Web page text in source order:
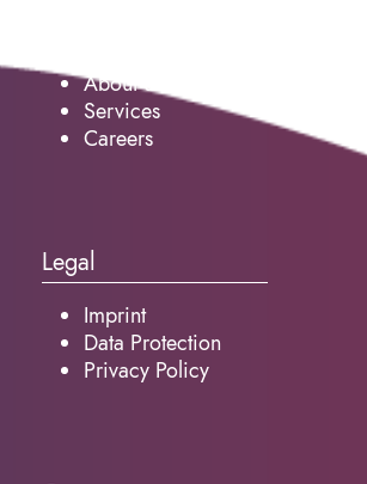
About us
Services
Careers
Legal
Imprint
Data Protection
Privacy Policy